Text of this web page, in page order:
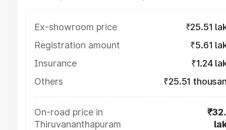
Ex-showroom price
₹25.51
Registration amount
₹5.61
Insurance
₹1.24
Others
₹25.51
On-road price in
Thiruvananthapuram